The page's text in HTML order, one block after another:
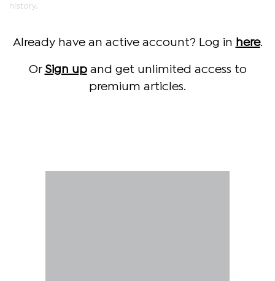
history.
Already have an active account? Log in here.
Or Sign upand get unlimited access to
premium articles.